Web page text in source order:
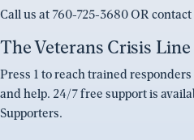
Call us at 760-725-3680 OR contact
The Veterans Crisis
Press 1 to reach trained
and help. 24/7 free support is
Supporters.